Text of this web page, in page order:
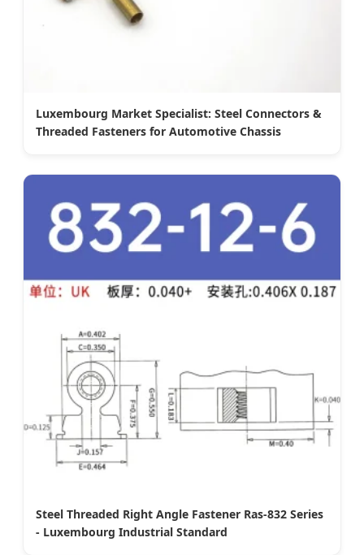
Luxembourg Market Specialist: Steel Connectors &
Threaded Fasteners for Automotive Chassis
Steel Threaded Right Angle Fastener Ras-832 Series
- Luxembourg Industrial Standard